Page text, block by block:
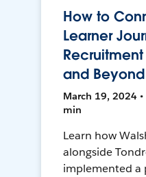
How to
Learner
and Beyond
March 19, 2024 •
min
Learn how
alongside
implemented a